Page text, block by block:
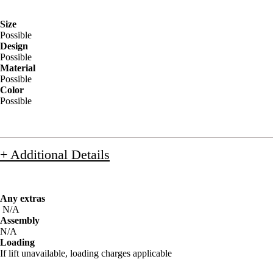
Size
Possible
Design
Possible
Material
Possible
Color
Possible
+ Additional Details
Any extras
N/A
Assembly
N/A
Loading
If lift unavailable, loading charges applicable